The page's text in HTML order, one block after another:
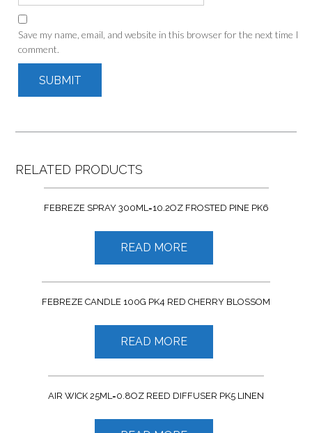
Save my name, email, and website in this browser for the next time I
comment.
RELATED PRODUCTS
FEBREZE SPRAY 300ML=10.2OZ FROSTED PINE PK6
READ MORE
FEBREZE CANDLE 100G PK4 RED CHERRY BLOSSOM
READ MORE
AIR WICK 25ML=0.8OZ REED DIFFUSER PK5 LINEN